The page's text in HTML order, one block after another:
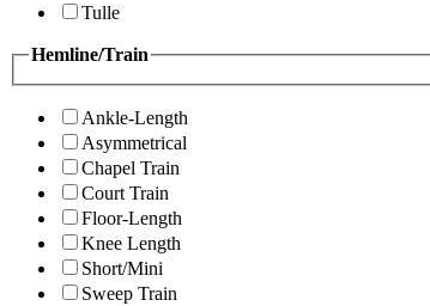
Tulle
Hemline/Train
Ankle-Length
Asymmetrical
Chapel Train
Court Train
Floor-Length
Knee Length
Short/Mini
Sweep Train